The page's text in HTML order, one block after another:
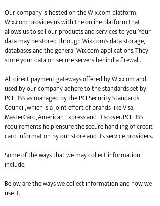
Our company is hosted on the Wix.com platform.
Wix.com provides us with the online platform that
allows us to sell our products and services to you. Your
data may be stored through Wix.com’s data storage,
databases and the general Wix.com applications. They
store your data on secure servers behind a firewall.
All direct payment gateways offered by Wix.com and
used by our company adhere to the standards set by
PCI-DSS as managed by the PCI Security Standards
Council, which is a joint effort of brands like Visa,
MasterCard, American Express and Discover. PCI-DSS
requirements help ensure the secure handling of credit
card information by our store and its service providers.
Some of the ways that we may collect information
include:
Below are the ways we collect information and how we
use it.